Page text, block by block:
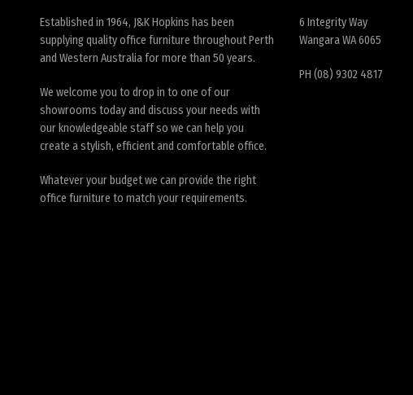
Established in 1964, J&K Hopkins has been
supplying quality office furniture throughout Perth
and Western Australia for more than 50 years.
We welcome you to drop in to one of our
showrooms today and discuss your needs with
our knowledgeable staff so we can help you
create a stylish, efficient and comfortable office.
Whatever your budget we can provide the right
office furniture to match your requirements.
6 Integrity Way
Wangara WA 6065
PH (08) 9302 4817